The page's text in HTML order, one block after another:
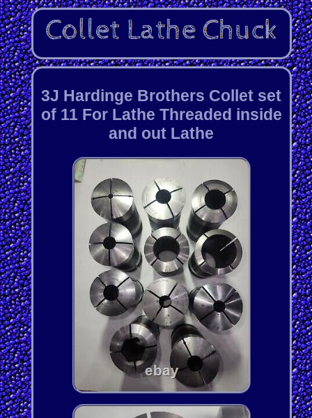
3J Hardinge Brothers Collet set
of 11 For Lathe Threaded inside
and out Lathe